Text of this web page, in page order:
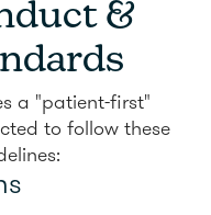
&
a "patient-first"
to follow these